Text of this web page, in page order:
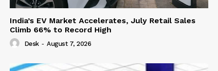
India’s EV Market Accelerates, July Retail Sales
Climb 66% to Record High
Desk - August 7, 2026